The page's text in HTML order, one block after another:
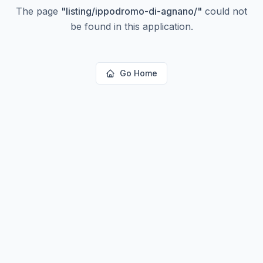
The page "listing/ippodromo-di-agnano/" could not
be found in this application.
Go Home